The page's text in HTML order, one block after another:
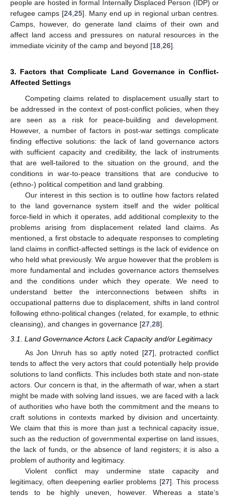
people are hosted in formal Internally Displaced Person (IDP) or
refugee camps [24,25]. Many end up in regional urban centres.
Camps, however, do generate land claims of their own and
affect land access and pressures on natural resources in the
immediate vicinity of the camp and beyond [18,26].
3. Factors that Complicate Land Governance in Conflict-
Affected Settings
Competing claims related to displacement usually start to
be addressed in the context of post-conflict policies, when they
are seen as a risk for peace-building and development.
However, a number of factors in post-war settings complicate
finding effective solutions: the lack of land governance actors
with sufficient capacity and credibility, the lack of instruments
that are well-tailored to the situation on the ground, and the
conditions in war-to-peace transitions that are conducive to
(ethno-) political competition and land grabbing.
Our interest in this section is to outline how factors related
to the land governance system itself and the wider political
force-field in which it operates, add additional complexity to the
problems arising from displacement related land claims. As
mentioned, a first obstacle to adequate responses to completing
land claims in conflict-affected settings is the lack of evidence on
who held what previously. We argue however that the problem is
more fundamental and includes governance actors themselves
and the conditions under which they operate. We need to
understand better the interconnections between shifts in
occupational patterns due to displacement, shifts in land control
following ethno-political changes (related, for example, to ethnic
cleansing), and changes in governance [27,28].
3.1. Land Governance Actors Lack Capacity and/or Legitimacy
As Jon Unruh has so aptly noted [27], protracted conflict
tends to affect the very actors that could potentially help provide
solutions to land conflicts. This includes both state and non-state
actors. Our concern is that, in the aftermath of war, when a start
might be made with solving land issues, we are faced with a lack
of authorities who have both the commitment and the means to
craft solutions in contexts marked by division and uncertainty.
We claim that this is more than just a technical capacity issue,
such as the reduction of governmental expertise on land issues,
the lack of funds, or the absence of land registers; it is also a
problem of authority and legitimacy.
Violent conflict may undermine state capacity and
legitimacy, often deepening earlier problems [27]. This process
tends to be highly uneven, however. Whereas a state’s